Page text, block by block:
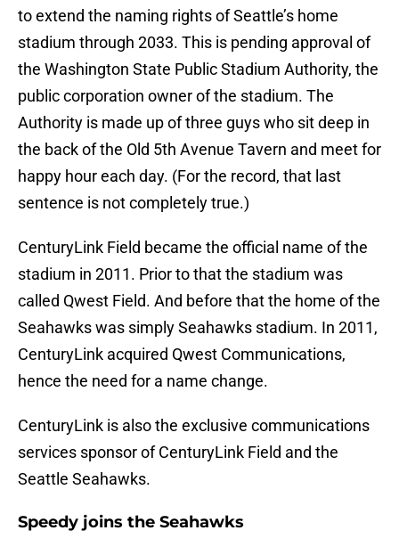
to extend the naming rights of Seattle’s home
stadium through 2033. This is pending approval of
the Washington State Public Stadium Authority, the
public corporation owner of the stadium. The
Authority is made up of three guys who sit deep in
the back of the Old 5th Avenue Tavern and meet for
happy hour each day. (For the record, that last
sentence is not completely true.)
CenturyLink Field became the official name of the
stadium in 2011. Prior to that the stadium was
called Qwest Field. And before that the home of the
Seahawks was simply Seahawks stadium. In 2011,
CenturyLink acquired Qwest Communications,
hence the need for a name change.
CenturyLink is also the exclusive communications
services sponsor of CenturyLink Field and the
Seattle Seahawks.
Speedy joins the Seahawks